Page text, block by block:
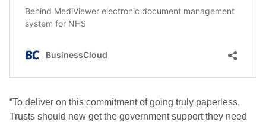
“To deliver on this commitment of going truly paperless,
Trusts should now get the government support they need